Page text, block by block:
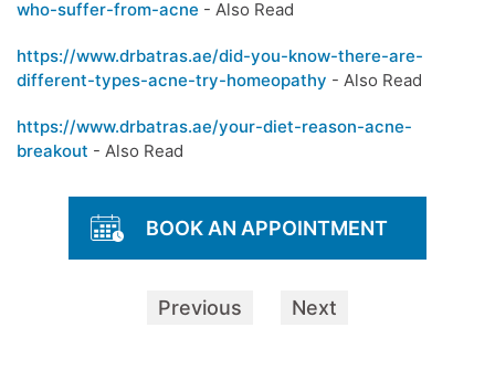
who-suffer-from-acne - Also Read
https://www.drbatras.ae/did-you-know-there-are-
different-types-acne-try-homeopathy - Also Read
https://www.drbatras.ae/your-diet-reason-acne-
breakout - Also Read
BOOK AN APPOINTMENT
Previous Next